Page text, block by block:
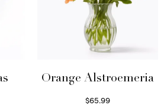
Orange Alstroemeria
$65.99